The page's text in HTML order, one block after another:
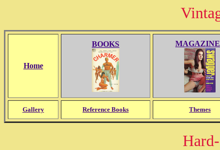
Home
BOOKS
Gallery Reference Books Themes